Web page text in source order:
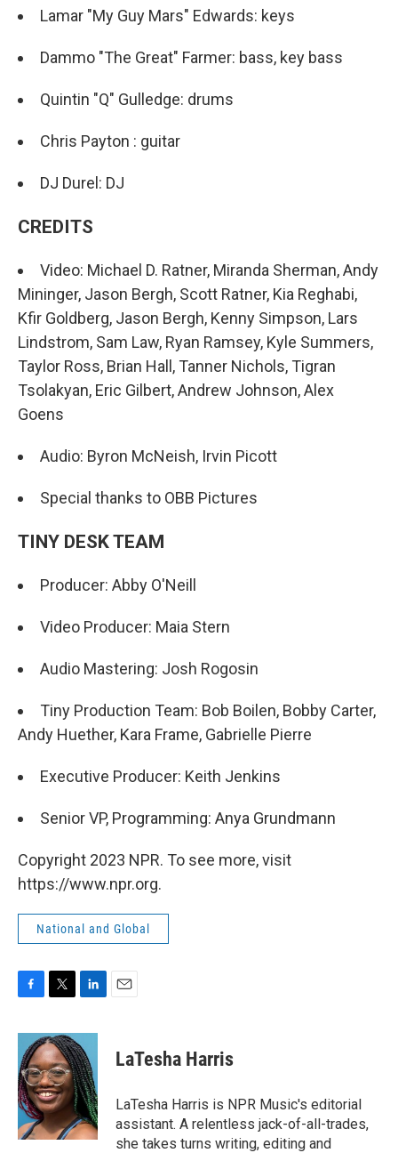
Lamar "My Guy Mars" Edwards: keys
Dammo "The Great" Farmer: bass, key bass
Quintin "Q" Gulledge: drums
Chris Payton : guitar
DJ Durel: DJ
CREDITS
Video: Michael D. Ratner, Miranda Sherman, Andy
Mininger, Jason Bergh, Scott Ratner, Kia Reghabi,
Kfir Goldberg, Jason Bergh, Kenny Simpson, Lars
Lindstrom, Sam Law, Ryan Ramsey, Kyle Summers,
Taylor Ross, Brian Hall, Tanner Nichols, Tigran
Tsolakyan, Eric Gilbert, Andrew Johnson, Alex
Goens
Audio: Byron McNeish, Irvin Picott
Special thanks to OBB Pictures
TINY DESK TEAM
Producer: Abby O'Neill
Video Producer: Maia Stern
Audio Mastering: Josh Rogosin
Tiny Production Team: Bob Boilen, Bobby Carter,
Andy Huether, Kara Frame, Gabrielle Pierre
Executive Producer: Keith Jenkins
Senior VP, Programming: Anya Grundmann
Copyright 2023 NPR. To see more, visit
https://www.npr.org.
National and Global
F
c
e
b
o
o
k
T
i
t
t
e
r
L
n
k
e
d
I
n
E
LaTesha Harris
LaTesha Harris is NPR Music's editorial
assistant. A relentless jack-of-all-trades,
she takes turns writing, editing and